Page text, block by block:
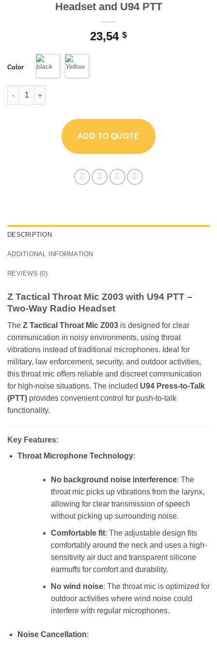
Headset and U94 PTT
23,54 $
Color
"Z Tactical Throat Mic Z003 with Air Tube Headset and U94
ADD TO QUOTE
DESCRIPTION
ADDITIONAL INFORMATION
REVIEWS (0)
Z Tactical Throat Mic Z003 with U94 PTT –
Two-Way Radio Headset
The Z Tactical Throat Mic Z003 is designed for clear
communication in noisy environments, using throat
vibrations instead of traditional microphones. Ideal for
military, law enforcement, security, and outdoor activities,
this throat mic offers reliable and discreet communication
for high-noise situations. The included U94 Press-to-Talk
(PTT) provides convenient control for push-to-talk
functionality.
Key Features:
Throat Microphone Technology:
No background noise interference: The
throat mic picks up vibrations from the larynx,
allowing for clear transmission of speech
without picking up surrounding noise.
Comfortable fit: The adjustable design fits
comfortably around the neck and uses a high-
sensitivity air duct and transparent silicone
earmuffs for comfort and durability.
No wind noise: The throat mic is optimized for
outdoor activities where wind noise could
interfere with regular microphones.
Noise Cancellation: